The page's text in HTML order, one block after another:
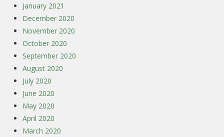
January 2021
December 2020
November 2020
October 2020
September 2020
August 2020
July 2020
June 2020
May 2020
April 2020
March 2020